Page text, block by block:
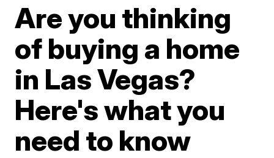
Are you thinking
of buying a home
in Las Vegas?
Here's what you
need to know